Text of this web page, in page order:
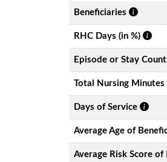
Beneficiaries
RHC Days (in %)
Episode or Stay Count
Total Nursing Minutes
Days of Service
Average Age of
Average Risk Score of